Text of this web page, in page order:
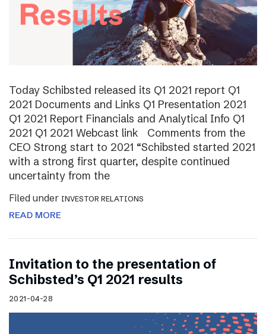
Today Schibsted released its Q1 2021 report Q1
2021 Documents and Links Q1 Presentation 2021
Q1 2021 Report Financials and Analytical Info Q1
2021 Q1 2021 Webcast link Comments from the
CEO Strong start to 2021 “Schibsted started 2021
with a strong first quarter, despite continued
uncertainty from the
Filed under INVESTOR RELATIONS
READ MORE
Invitation to the presentation of
Schibsted’s Q1 2021 results
2021-04-28